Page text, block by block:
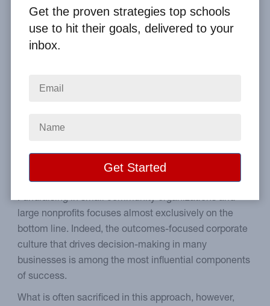
Home From the Blog
What School Fundraising Can Teach Your Child
Fundraisers help prepare
your child for academic and
professional success.
Fundraising in small community organizations and
large nonprofits focuses almost exclusively on the
bottom line. Indeed, the outcomes-focused corporate
culture that drives decision-making in many
businesses is among the most influential components
of success.
What is often sacrificed in this approach, however,
Get the proven strategies top schools
use to hit their goals, delivered to your
inbox.